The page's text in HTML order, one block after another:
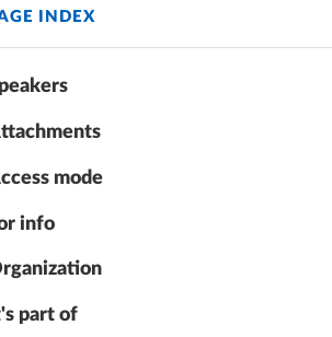
INDEX
mode
info
part of